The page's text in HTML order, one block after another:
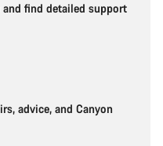
find detailed support
advice, and Canyon